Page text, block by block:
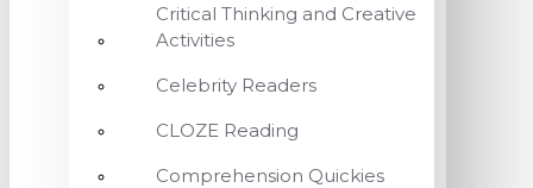
Critical Thinking and Creative
Activities
Celebrity Readers
CLOZE Reading
Comprehension Quickies